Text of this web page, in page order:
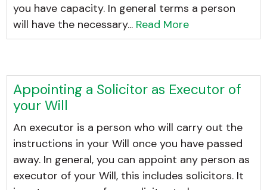
you have capacity. In general terms a person
will have the necessary... Read More
Appointing a Solicitor as Executor of
your Will
An executor is a person who will carry out the
instructions in your Will once you have passed
away. In general, you can appoint any person as
executor of your Will, this includes solicitors. It